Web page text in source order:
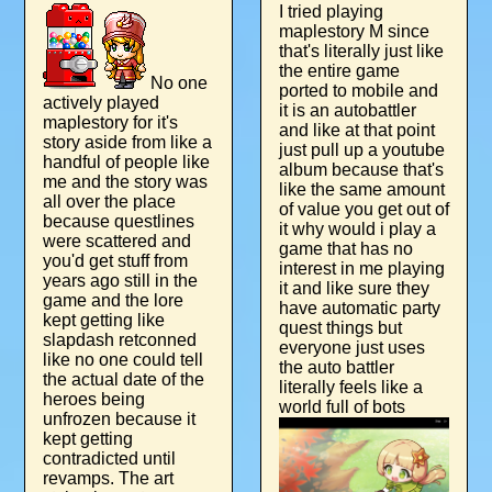
actively played
maplestory for it's
story aside from like a
handful of people like
me and the story was
all over the place
because questlines
were scattered and
you'd get stuff from
years ago still in the
game and the lore
kept getting like
slapdash retconned
like no one could tell
the actual date of the
heroes being
unfrozen because it
kept getting
contradicted until
revamps. The art
I tried playing
maplestory M since
that's literally just like
the entire game
ported to mobile and
it is an autobattler
and like at that point
just pull up a youtube
album because that's
like the same amount
of value you get out of
it why would i play a
game that has no
interest in me playing
it and like sure they
have automatic party
quest things but
everyone just uses
the auto battler
literally feels like a
world full of bots